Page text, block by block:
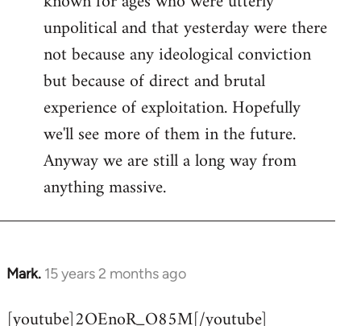
unpolitical and that yesterday were there
not because any ideological conviction
but because of direct and brutal
experience of exploitation. Hopefully
we'll see more of them in the future.
Anyway we are still a long way from
anything massive.
Mark. 15 years 2 months ago
In
to